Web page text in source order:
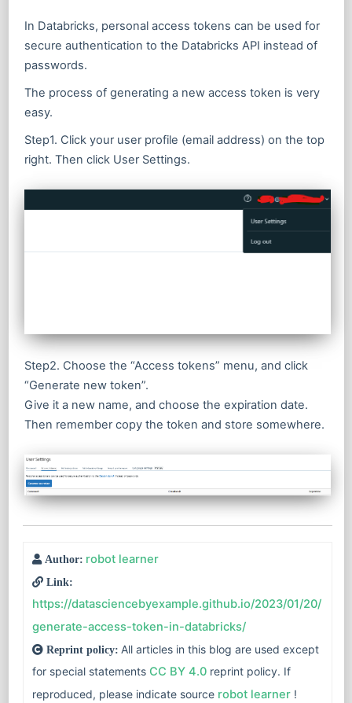
In Databricks, personal access tokens can be used for
secure authentication to the Databricks API instead of
passwords.
The process of generating a new access token is very
easy.
Step1. Click your user profile (email address) on the top
right. Then click User Settings.
Step2. Choose the “Access tokens” menu, and click
“Generate new token”.
Give it a new name, and choose the expiration date.
Then remember copy the token and store somewhere.
Author: robot learner
Link:
https://datasciencebyexample.github.io/2023/01/20/
generate-access-token-in-databricks/
Reprint policy: All articles in this blog are used except
for special statements CC BY 4.0reprint policy. If
reproduced, please indicate source robot learner!